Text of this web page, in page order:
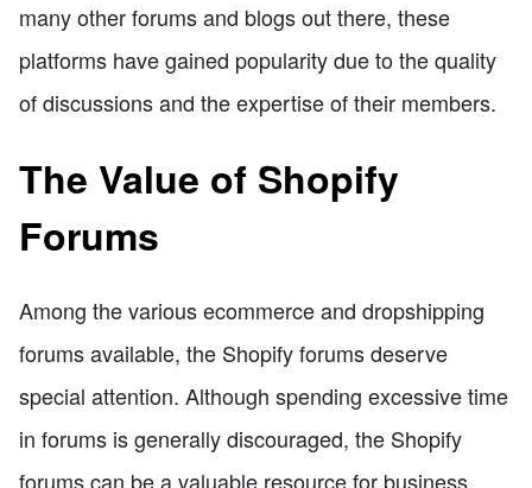
many other forums and blogs out there, these
platforms have gained popularity due to the quality
of discussions and the expertise of their members.
The Value of Shopify
Forums
Among the various ecommerce and dropshipping
forums available, the Shopify forums deserve
special attention. Although spending excessive time
in forums is generally discouraged, the Shopify
forums can be a valuable resource for business